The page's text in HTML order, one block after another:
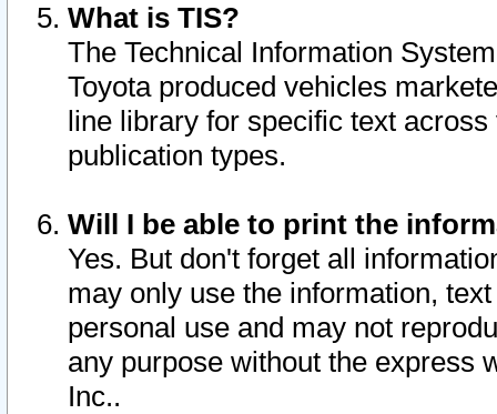
What is TIS?
The Technical Information
Toyota produced vehicles
line library for specific text
publication types.
Will I be able to print the
Yes. But don't forget all
may only use the information,
personal use and may not
any purpose without the express
Inc..